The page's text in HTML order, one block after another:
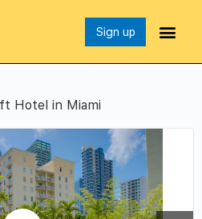
Sign up
Hotel in Miami